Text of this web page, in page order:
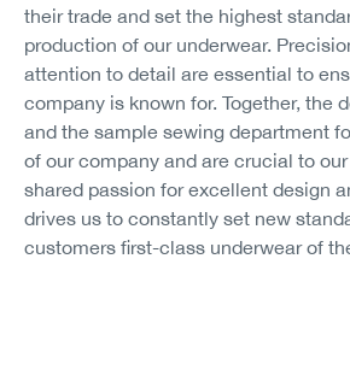
their trade and set the highest
production of our underwear.
attention to detail are essential to
company is known for. Together, the
and the sample sewing department
of our company and are crucial to
shared passion for excellent design
drives us to constantly set new
customers first-class underwear of